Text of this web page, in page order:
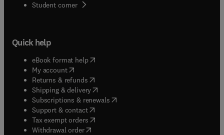
Student corner( opens in new tab/window
Quick help
eBook format help( opens in new tab/window
My account( opens in new tab/window
Returns & refunds( opens in new tab/window
Shipping & delivery(opens in new tab/window
Subscriptions & renewals( opens in new tab/window
Support & contact( opens in new tab/window
Tax exempt orders( opens in new tab/window
Withdrawal order